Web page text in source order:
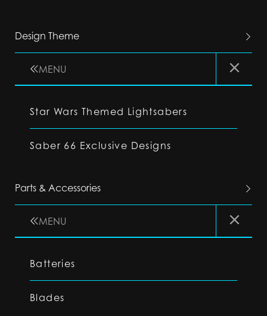
Design Theme
MENU
Star Wars Themed Lightsabers
Saber 66 Exclusive Designs
Parts & Accessories
MENU
Batteries
Blades